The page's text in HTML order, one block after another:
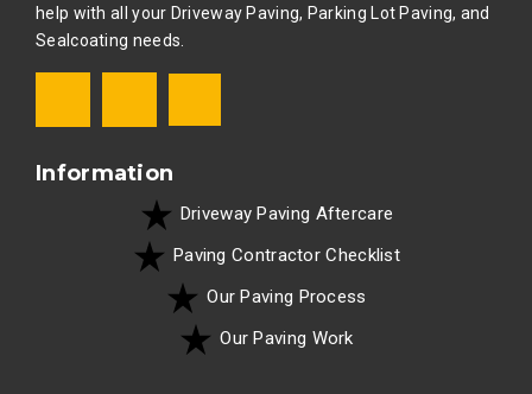
help with all your Driveway Paving, Parking Lot Paving, and
Sealcoating needs
Information
Driveway Paving Aftercare
Paving Contractor Checklist
Our Paving Process
Our Paving Work